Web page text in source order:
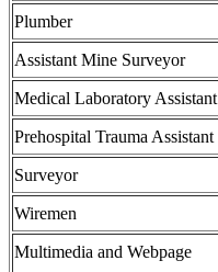
Plumber
Assistant Mine Surveyor
Medical Laboratory Assistant
Prehospital Trauma Assistant
Surveyor
Wiremen
Multimedia and Webpage